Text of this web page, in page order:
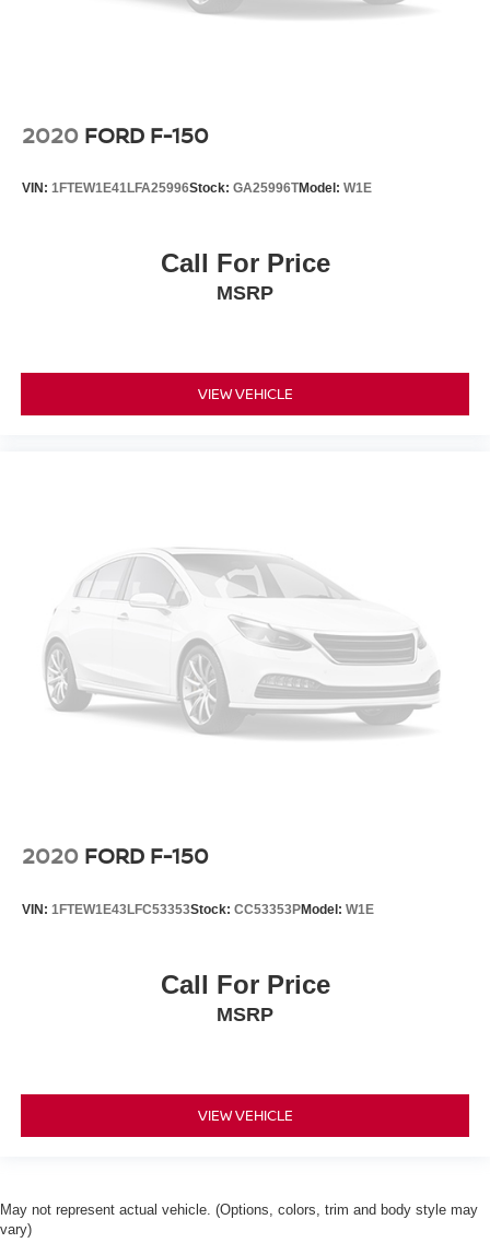
2020 FORD F-150
VIN: 1FTEW1E41LFA25996Stock: GA25996TModel: W1E
Call For Price
MSRP
VIEW VEHICLE
2020 FORD F-150
VIN: 1FTEW1E43LFC53353Stock: CC53353PModel: W1E
Call For Price
MSRP
VIEW VEHICLE
May not represent actual vehicle. (Options, colors, trim and body style may
vary)